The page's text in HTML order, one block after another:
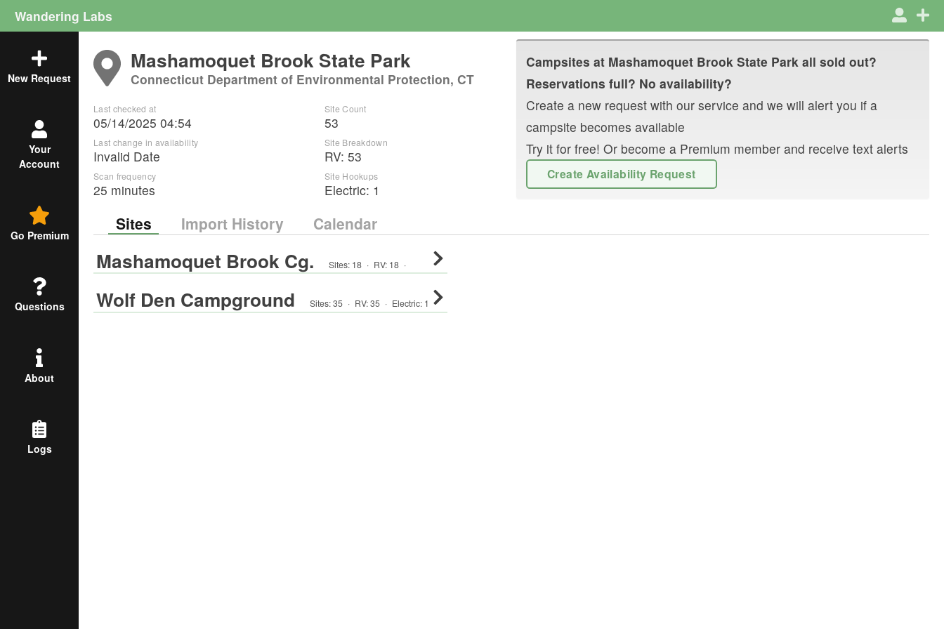
Wandering Labs
New Request
Your
Account
Go Premium
Questions
About
Logs
Mashamoquet Brook State Park
Connecticut Department of Environmental Protection, CT
Last checked at
05/14/2025 04:54
Last change in availability
Invalid Date
Scan frequency
25 minutes
Site Count
53
Site Breakdown
RV: 53
Site Hookups
Electric: 1
Campsites at Mashamoquet Brook State Park all sold out?
Reservations full? No availability?
Create a new request with our service and we will alert you if a
campsite becomes available
Try it for free! Or become a Premium member and receive text alerts
Create Availability Request
Sites Import History Calendar
Mashamoquet Brook Cg. Sites: 18 · RV: 18 ·
Wolf Den Campground Sites:35 · RV:35 · Electric: 1